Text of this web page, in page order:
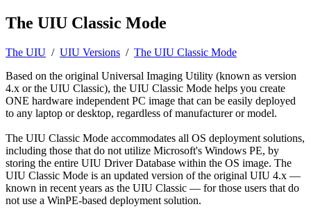
The UIU Classic Mode
The UIU / UIU Versions / The UIU Classic Mode
Based on the original Universal Imaging Utility (known as version
4.x or the UIU Classic), the UIU Classic Mode helps you create
ONE hardware independent PC image that can be easily deployed
to any laptop or desktop, regardless of manufacturer or model.
The UIU Classic Mode accommodates all OS deployment solutions,
including those that do not utilize Microsoft's Windows PE, by
storing the entire UIU Driver Database within the OS image. The
UIU Classic Mode is an updated version of the original UIU 4.x —
known in recent years as the UIU Classic — for those users that do
not use a WinPE-based deployment solution.